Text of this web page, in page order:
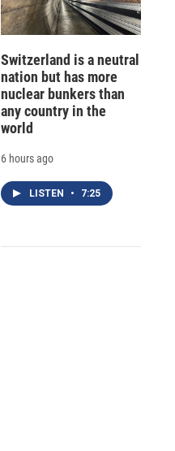
Switzerland is a neutral
nation but has more
nuclear bunkers than
any country in the
world
6 hours ago
LISTEN • 7:25